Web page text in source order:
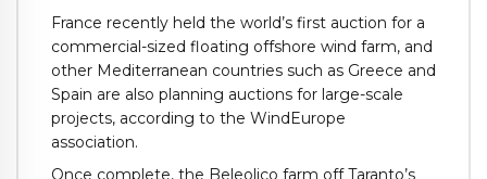
France recently held the world’s first auction for a
commercial-sized floating offshore wind farm, and
other Mediterranean countries such as Greece and
Spain are also planning auctions for large-scale
projects, according to the WindEurope
association.
Once complete, the Beleolico farm off Taranto’s